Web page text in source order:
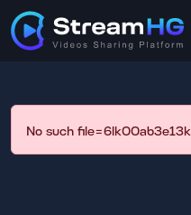
No such file=6lk00ab3e13k